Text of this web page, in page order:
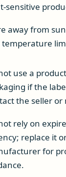
sensitive
away from
temperature
use a
if the
the seller
rely on
replace it
for